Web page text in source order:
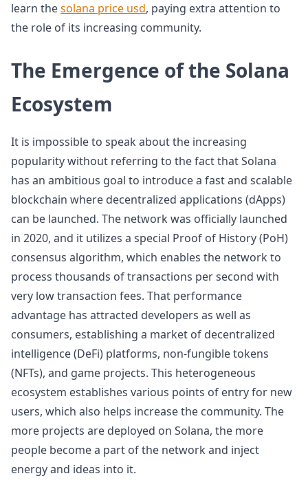
learn thesolana price usd, paying extra attention to
the role of its increasing community.
The Emergence of the Solana
Ecosystem
It is impossible to speak about the increasing
popularity without referring to the fact that Solana
has an ambitious goal to introduce a fast and scalable
blockchain where decentralized applications (dApps)
can be launched. The network was officially launched
in 2020, and it utilizes a special Proof of History (PoH)
consensus algorithm, which enables the network to
process thousands of transactions per second with
very low transaction fees. That performance
advantage has attracted developers as well as
consumers, establishing a market of decentralized
intelligence (DeFi) platforms, non-fungible tokens
(NFTs), and game projects. This heterogeneous
ecosystem establishes various points of entry for new
users, which also helps increase the community. The
more projects are deployed on Solana, the more
people become a part of the network and inject
energy and ideas into it.